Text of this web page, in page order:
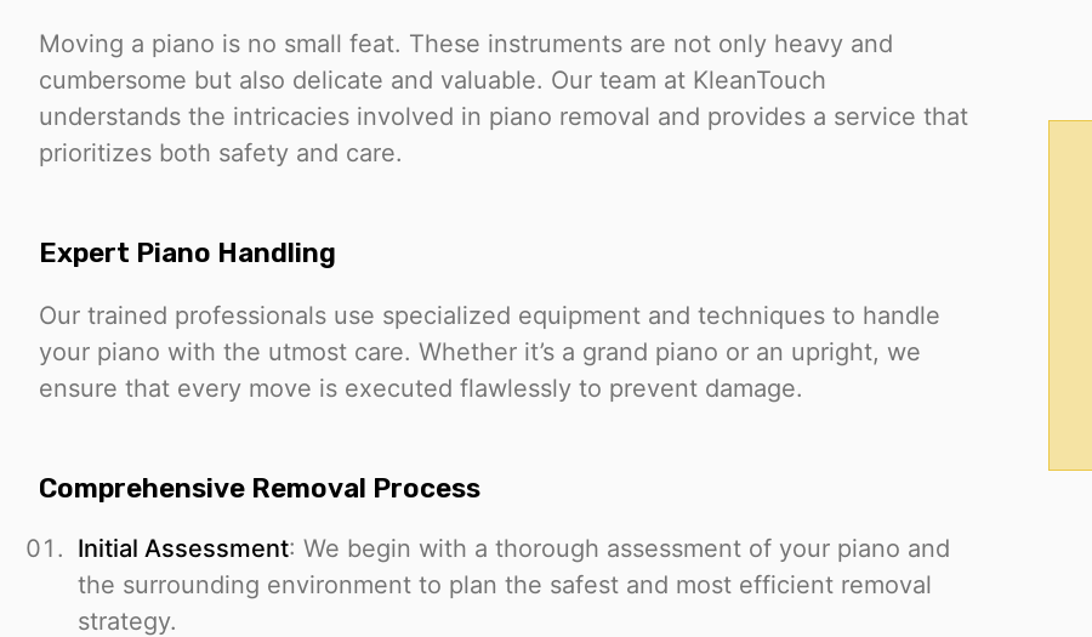
Moving a piano is no small feat. These instruments are not only heavy and
cumbersome but also delicate and valuable. Our team at KleanTouch
understands the intricacies involved in piano removal and provides a service that
prioritizes both safety and care.
Expert Piano Handling
Our trained professionals use specialized equipment and techniques to handle
your piano with the utmost care. Whether it’s a grand piano or an upright, we
ensure that every move is executed flawlessly to prevent damage.
Comprehensive Removal Process
Initial Assessment: We begin with a thorough assessment of your piano and
the surrounding environment to plan the safest and most efficient removal
strategy.